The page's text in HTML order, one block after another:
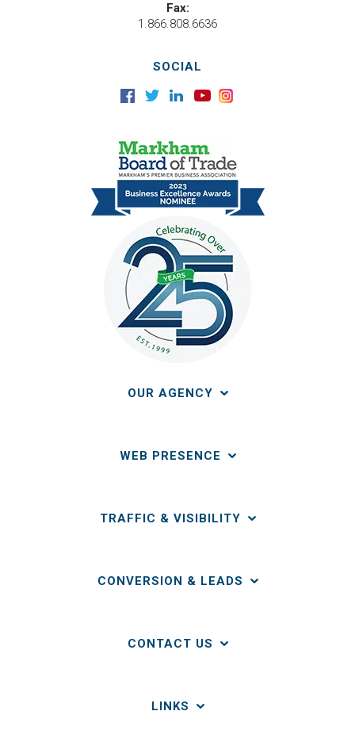
Fax:
1.866.808.6636
SOCIAL
OUR AGENCY
WEB PRESENCE
TRAFFIC & VISIBILITY
CONVERSION & LEADS
CONTACT US
LINKS